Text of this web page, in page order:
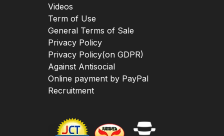
Videos
Term of Use
General Terms of Sale
Privacy Policy
Privacy Policy(on GDPR)
Against Antisocial
Online payment by PayPal
Recruitment